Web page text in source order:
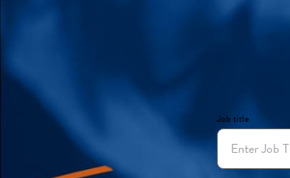
Job title